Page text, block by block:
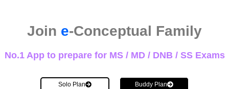
Join e-Conceptual Family
No.1 App to prepare for MS / MD / DNB / SS Exams
Solo Plan Buddy Plan